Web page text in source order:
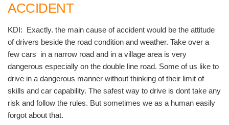
ACCIDENT
KDI: Exactly. the main cause of accident would be the attitude
of drivers beside the road condition and weather. Take over a
few cars in a narrow road and in a village area is very
dangerous especially on the double line road. Some of us like to
drive in a dangerous manner without thinking of their limit of
skills and car capability. The safest way to drive is dont take any
risk and follow the rules. But sometimes we as a human easily
forgot about that.